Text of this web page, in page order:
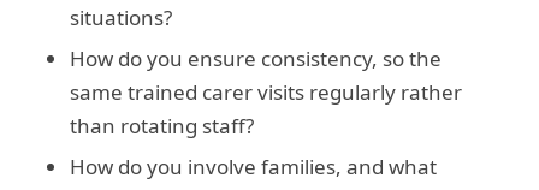
situations?
How do you ensure consistency, so the
same trained carer visits regularly rather
than rotating staff?
How do you involve families, and what